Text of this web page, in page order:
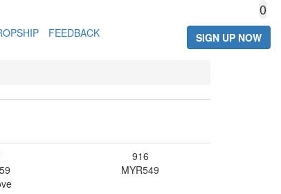
0
FEEDBACK
SIGN UP NOW
916
MYR549